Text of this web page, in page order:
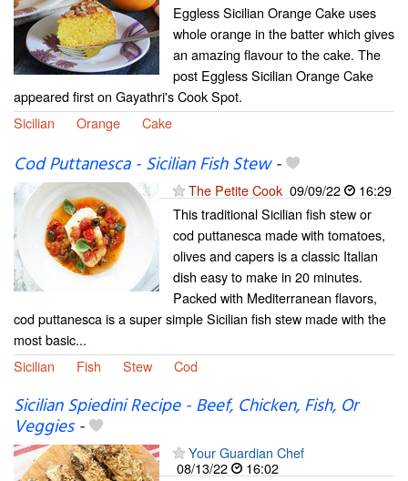
Eggless Sicilian Orange Cake uses
whole orange in the batter which gives
an amazing flavour to the cake. The
post Eggless Sicilian Orange Cake
appeared first on Gayathri's Cook Spot.
Sicilian
Orange Cake
Cod Puttanesca - Sicilian Fish Stew-
The Petite Cook 09/09/22
16:29
This traditional Sicilian fish stew or
cod puttanesca made with tomatoes,
olives and capers is a classic Italian
dish easy to make in 20 minutes.
Packed with Mediterranean flavors,
cod puttanesca is a super simple Sicilian fish stew made with the
most basic...
Sicilian
Fish Stew Cod
Sicilian Spiedini Recipe - Beef, Chicken, Fish, Or
Veggies-
Your Guardian Chef
08/13/22
16:02